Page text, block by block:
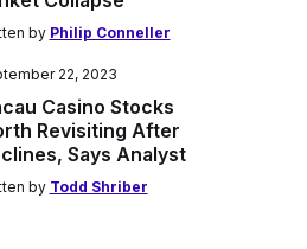
by Philip Conneller
22, 2023
Casino Stocks
Revisiting After
Says Analyst
by Todd Shriber